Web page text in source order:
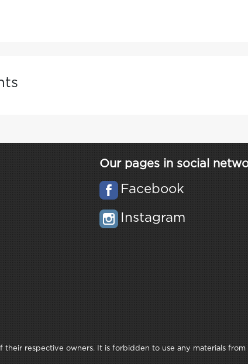
Our pages in social
Facebook
Instagram
respective owners. It is forbidden to use any materials from